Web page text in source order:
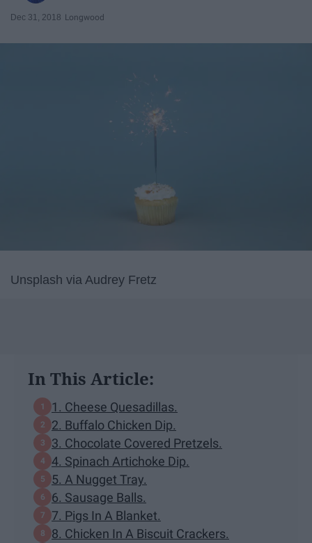
Dec 31, 2018 Longwood
Unsplash via Audrey Fretz
In This Article:
1. Cheese Quesadillas.
2. Buffalo Chicken Dip.
3. Chocolate Covered Pretzels.
4. Spinach Artichoke Dip.
5. A Nugget Tray.
6. Sausage Balls.
7. Pigs In A Blanket.
8. Chicken In A Biscuit Crackers.